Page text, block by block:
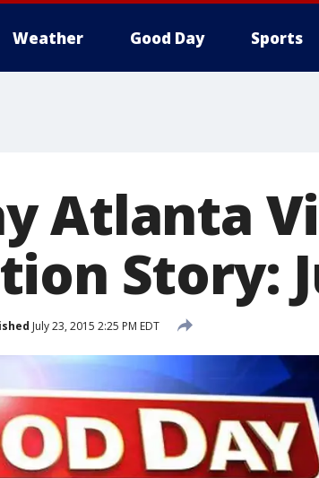
Weather Good Day Sports
Atlanta
Story:
July 23, 2015 2:25 PM EDT